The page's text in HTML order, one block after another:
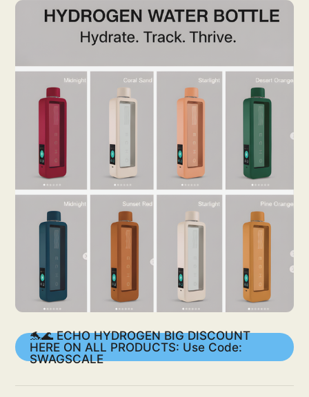
🐬🌊 ECHO HYDROGEN BIG DISCOUNT
HERE ON ALL PRODUCTS: Use Code:
SWAGSCALE